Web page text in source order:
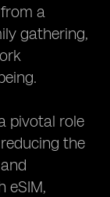
a
gathering,
pivotal role
the
eSIM,